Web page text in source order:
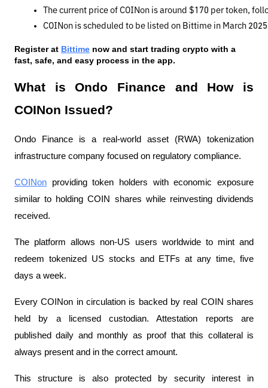
The current price of COINon is around $170 per token,
COINon is scheduled to be listed on Bittime in March
Register at Bittime now and start trading crypto with a
fast, safe, and easy process in the app.
What is Ondo Finance and How is
COINon Issued?
Ondo Finance is a real-world asset (RWA) tokenization
infrastructure company focused on regulatory compliance.
COINon providing token holders with economic exposure
similar to holding COIN shares while reinvesting dividends
received.
The platform allows non-US users worldwide to mint and
redeem tokenized US stocks and ETFs at any time, five
days a week.
Every COINon in circulation is backed by real COIN shares
held by a licensed custodian. Attestation reports are
published daily and monthly as proof that this collateral is
always present and in the correct amount.
This structure is also protected by security interest in